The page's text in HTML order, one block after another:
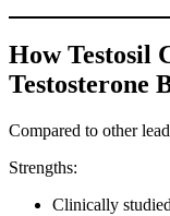
How Testosil
Testosterone
Compared to other
Strengths:
Clinically